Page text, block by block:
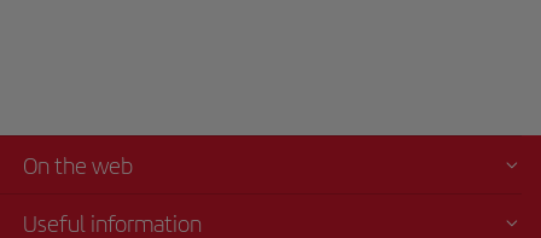
On the web
Useful information